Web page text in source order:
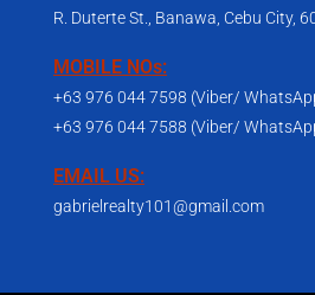
R. Duterte St., Banawa, Cebu City,
MOBILE NOs:
+63 976 044 7598 (Viber/
+63 976 044 7588 (Viber/
EMAIL US:
gabrielrealty101@gmail.com